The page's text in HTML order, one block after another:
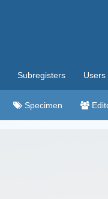
Subregisters Users
Specimen